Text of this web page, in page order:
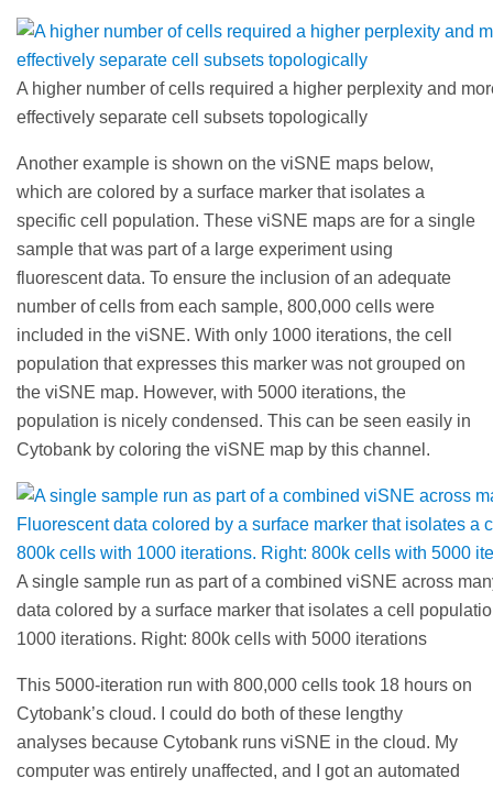
A higher number of cells required a higher perplexity and
effectively separate cell subsets topologically
Another example is shown on the viSNE maps below,
which are colored by a surface marker that isolates a
specific cell population. These viSNE maps are for a single
sample that was part of a large experiment using
fluorescent data. To ensure the inclusion of an adequate
number of cells from each sample, 800,000 cells were
included in the viSNE. With only 1000 iterations, the cell
population that expresses this marker was not grouped on
the viSNE map. However, with 5000 iterations, the
population is nicely condensed. This can be seen easily in
Cytobank by coloring the viSNE map by this channel.
A single sample run as part of a combined viSNE across
data colored by a surface marker that isolates a cell
1000 iterations. Right: 800k cells with 5000 iterations
This 5000-iteration run with 800,000 cells took 18 hours on
Cytobank’s cloud. I could do both of these lengthy
analyses because Cytobank runs viSNE in the cloud. My
computer was entirely unaffected, and I got an automated